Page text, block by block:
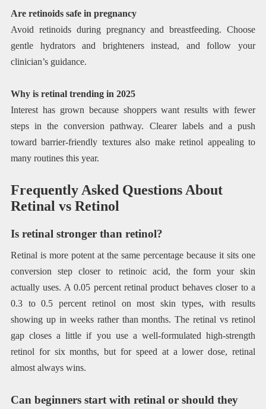
Are retinoids safe in pregnancy
Avoid retinoids during pregnancy and breastfeeding. Choose
gentle hydrators and brighteners instead, and follow your
clinician’s guidance.
Why is retinal trending in 2025
Interest has grown because shoppers want results with fewer
steps in the conversion pathway. Clearer labels and a push
toward barrier-friendly textures also make retinol appealing to
many routines this year.
Frequently Asked Questions About
Retinal vs Retinol
Is retinal stronger than retinol?
Retinal is more potent at the same percentage because it sits one
conversion step closer to retinoic acid, the form your skin
actually uses. A 0.05 percent retinal product behaves closer to a
0.3 to 0.5 percent retinol on most skin types, with results
showing up in weeks rather than months. The retinal vs retinol
gap closes a little if you use a well-formulated high-strength
retinol for six months, but for speed at a lower dose, retinal
almost always wins.
Can beginners start with retinal or should they